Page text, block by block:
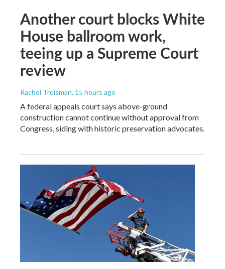
Another court blocks White
House ballroom work,
teeing up a Supreme Court
review
Rachel Treisman, 15 hours ago
A federal appeals court says above-ground
construction cannot continue without approval from
Congress, siding with historic preservation advocates.